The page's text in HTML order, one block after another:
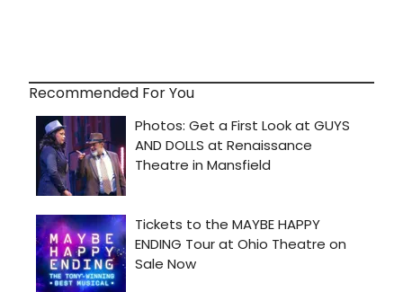
Recommended For You